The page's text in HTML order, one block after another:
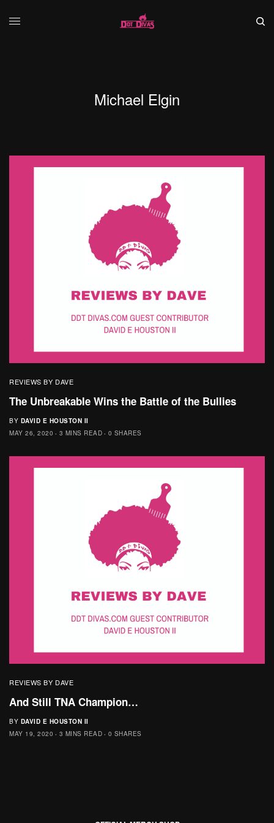
Michael Elgin
REVIEWS BY DAVE
The Unbreakable Wins the Battle of the Bullies
BY DAVID E HOUSTON II
MAY 26, 2020
3 MINS READ 0 SHARES
REVIEWS BY DAVE
And Still TNA Champion…
BY DAVID E HOUSTON II
MAY 19, 2020
3 MINS READ 0 SHARES